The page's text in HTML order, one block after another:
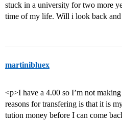
stuck in a university for two more
time of my life. Will i look back and
martinibluex
<p>I have a 4.00 so I’m not
reasons for transfering is that it is
tution money before I can come